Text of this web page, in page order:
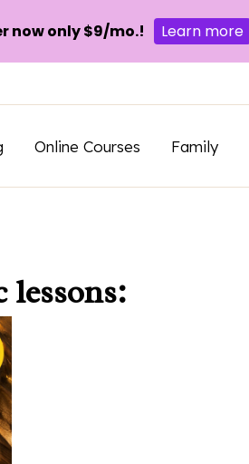
Online Courses Family
now only $9/mo.! Learn more